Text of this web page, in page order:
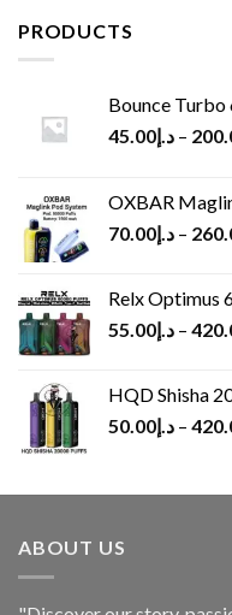
PRODUCTS
Bounce Turbo
د.إ45.00 –
OXBAR
د.إ70.00 –
Relx Optimus
د.إ55.00 –
HQD Shisha
د.إ50.00 –
ABOUT US